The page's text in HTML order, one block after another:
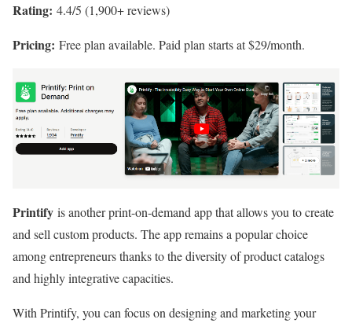
Rating: 4.4/5 (1,900+ reviews)
Pricing: Free plan available. Paid plan starts at $29/month.
Printify is another print-on-demand app that allows you to create
and sell custom products. The app remains a popular choice
among entrepreneurs thanks to the diversity of product catalogs
and highly integrative capacities.
With Printify, you can focus on designing and marketing your